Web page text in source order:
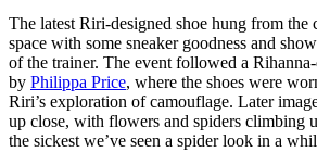
The latest Riri-designed shoe hung from the
space with some sneaker goodness and
of the trainer. The event followed a
by Philippa Price, where the shoes were
Riri’s exploration of camouflage. Later
up close, with flowers and spiders climbing
the sickest we’ve seen a spider look in a